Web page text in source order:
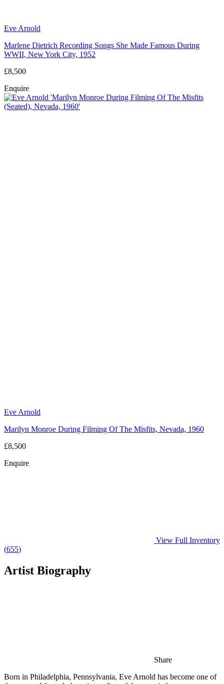
Eve Arnold
Marlene Dietrich Recording Songs She Made Famous During
WWII, New York City, 1952
£8,500
Enquire
Eve Arnold
Marilyn Monroe During Filming Of The Misfits, Nevada, 1960
£8,500
Enquire
View Full Inventory
(655)
Artist Biography
Share
Born in Philadelphia, Pennsylvania, Eve Arnold has become one of